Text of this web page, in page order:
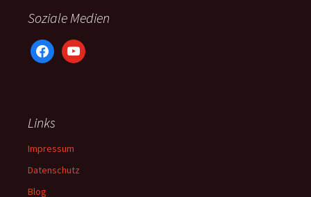
Soziale Medien
facebookyoutube
Links
Impressum
Datenschutz
Blog